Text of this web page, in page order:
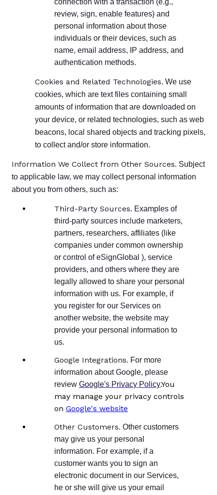
connection with a transaction (e.g.,
review, sign, enable features) and
personal information about those
individuals or their devices, such as
name, email address, IP address, and
authentication methods.
Cookies and Related Technologies. We use
cookies, which are text files containing small
amounts of information that are downloaded on
your device, or related technologies, such as web
beacons, local shared objects and tracking pixels,
to collect and/or store information.
Information We Collect from Other Sources. Subject
to applicable law, we may collect personal information
about you from others, such as:
Third-Party Sources. Examples of
third-party sources include marketers,
partners, researchers, affiliates (like
companies under common ownership
or control of eSignGlobal ), service
providers, and others where they are
legally allowed to share your personal
information with us. For example, if
you register for our Services on
another website, the website may
provide your personal information to
us.
Google Integrations. For more
information about Google, please
review Google's Privacy Policy.You
may manage your privacy controls
on Google's website
Other Customers. Other customers
may give us your personal
information. For example, if a
customer wants you to sign an
electronic document in our Services,
he or she will give us your email